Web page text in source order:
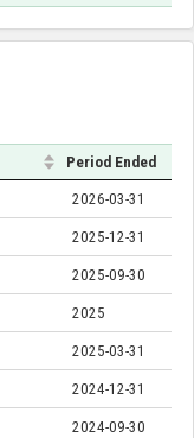
Period Ended
2026-03-31
2025-12-31
2025-09-30
2025
2025-03-31
2024-12-31
2024-09-30